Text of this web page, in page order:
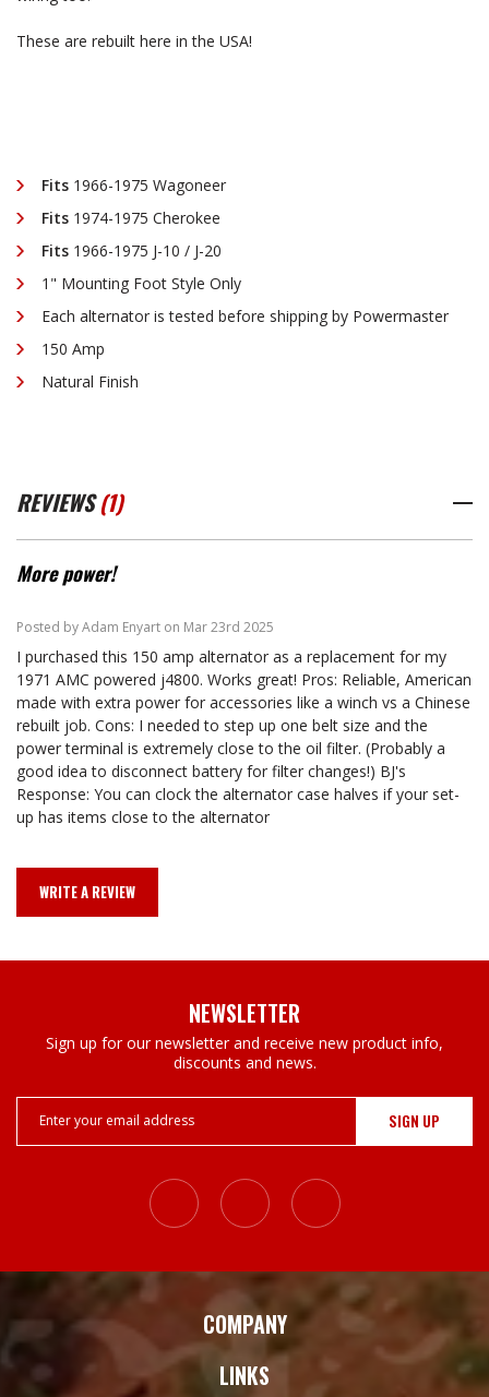
These are rebuilt here in the USA!
Fits 1966-1975 Wagoneer
Fits 1974-1975 Cherokee
Fits 1966-1975 J-10 / J-20
1" Mounting Foot Style Only
Each alternator is tested before shipping by Powermaster
150 Amp
Natural Finish
REVIEWS(1)
More power!
Posted by Adam Enyart on Mar 23rd 2025
I purchased this 150 amp alternator as a replacement for my
1971 AMC powered j4800. Works great! Pros: Reliable, American
made with extra power for accessories like a winch vs a Chinese
rebuilt job. Cons: I needed to step up one belt size and the
power terminal is extremely close to the oil filter. (Probably a
good idea to disconnect battery for filter changes!) BJ's
Response: You can clock the alternator case halves if your set-
up has items close to the alternator
WRITE A REVIEW
NEWSLETTER
Sign up for our newsletter and receive new product info,
discounts and news.
Address
COMPANY
LINKS